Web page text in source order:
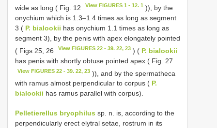
wide as long ( Fig. 12
View FIGURES 1 - 12. 1 )), by the
onychium which is 1.3–1.4 times as long as segment
3 ( P. bialookii has onychium 1.1 times as long as
segment 3), by the penis with apex elongately pointed
( Figs 25, 26
View FIGURES 22 - 39. 22, 23 ) ( P. bialookii
has penis with shortly obtuse pointed apex ( Fig. 27
View FIGURES 22 - 39. 22, 23 )), and by the spermatheca
with ramus almost perpendicular to corpus ( P.
bialookii has ramus parallel with corpus).
Pelletierellus bryophilus sp. n. is, according to the
perpendicularly erect elytral setae, rostrum in its